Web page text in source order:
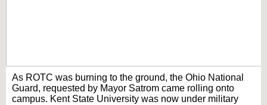
As ROTC was burning to the ground, the Ohio National
Guard, requested by Mayor Satrom came rolling onto
campus. Kent State University was now under military